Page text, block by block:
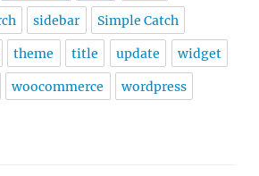
sidebar Simple Catch
theme title update widget
woocommerce wordpress